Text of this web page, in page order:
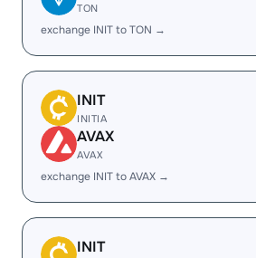
TON
exchange INIT to TON →
INIT
INITIA
AVAX
AVAX
exchange INIT to AVAX →
INIT